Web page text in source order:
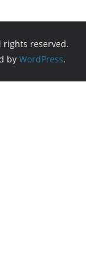
rights reserved.
by WordPress.